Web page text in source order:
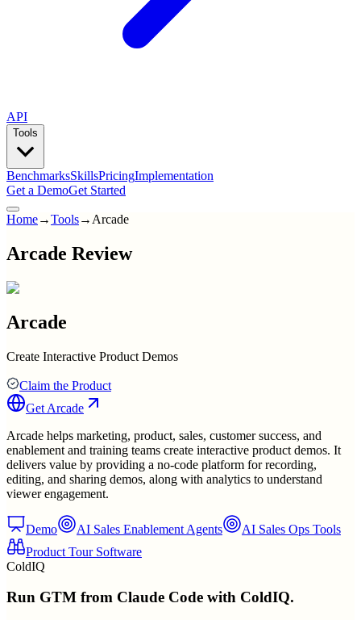
API
Tools
BenchmarksSkillsPricingImplementation
Get a DemoGet Started
Home→Tools→ Arcade
Arcade Review
Arcade
Create Interactive Product Demos
Claim the Product
Get Arcade
Arcade helps marketing, product, sales, customer success, and
enablement and training teams create interactive product demos. It
delivers value by providing a no-code platform for recording,
editing, and sharing demos, along with analytics to understand
viewer engagement.
Demo AI Sales Enablement Agents
AI Sales Ops Tools
Product Tour Software
ColdIQ
Run GTM from Claude Code with ColdIQ.